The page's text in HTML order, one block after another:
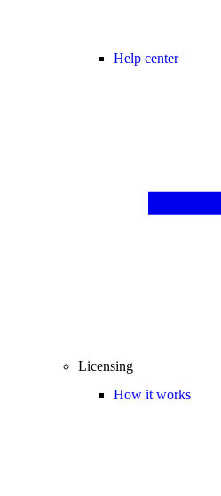
Help center
Licensing
How it works